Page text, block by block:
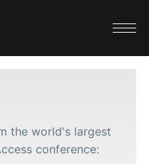
the world's largest
conference: